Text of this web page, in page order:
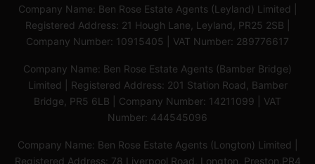
Company Name: Ben Rose Estate Agents (Leyland) Limited |
Registered Address: 21 Hough Lane, Leyland, PR25 2SB |
Company Number: 10915405 | VAT Number: 289776617
Company Name: Ben Rose Estate Agents (Bamber Bridge)
Limited | Registered Address: 201 Station Road, Bamber
Bridge, PR5 6LB | Company Number: 14211099 | VAT
Number: 444545096
Company Name: Ben Rose Estate Agents (Longton) Limited |
Registered Address: 78 Liverpool Road, Longton, Preston,PR4